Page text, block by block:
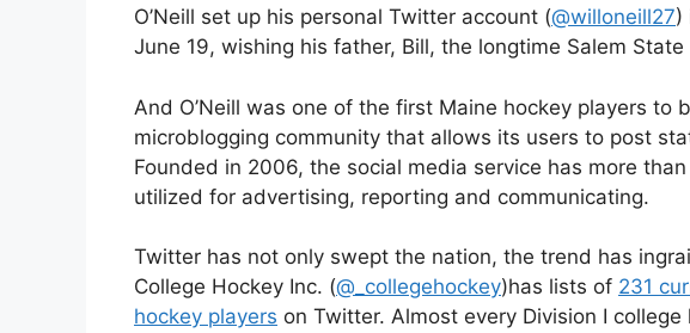
O’Neill set up his personal Twitter account (@willoneill27)
June 19, wishing his father, Bill, the longtime Salem State
And O’Neill was one of the first Maine hockey players to
microblogging community that allows its users to post
Founded in 2006, the social media service has more
utilized for advertising, reporting and communicating.
Twitter has not only swept the nation, the trend has
College Hockey Inc. (@_collegehockey)has lists of 231
hockey players on Twitter. Almost every Division I